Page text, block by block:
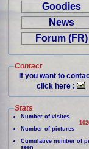
Goodies
News
Forum (FR)
Contact
If you want to
click here :
Stats
Number of visites
Number of pictures
Cumulative number of
seen